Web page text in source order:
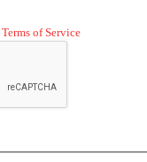
Terms of Service